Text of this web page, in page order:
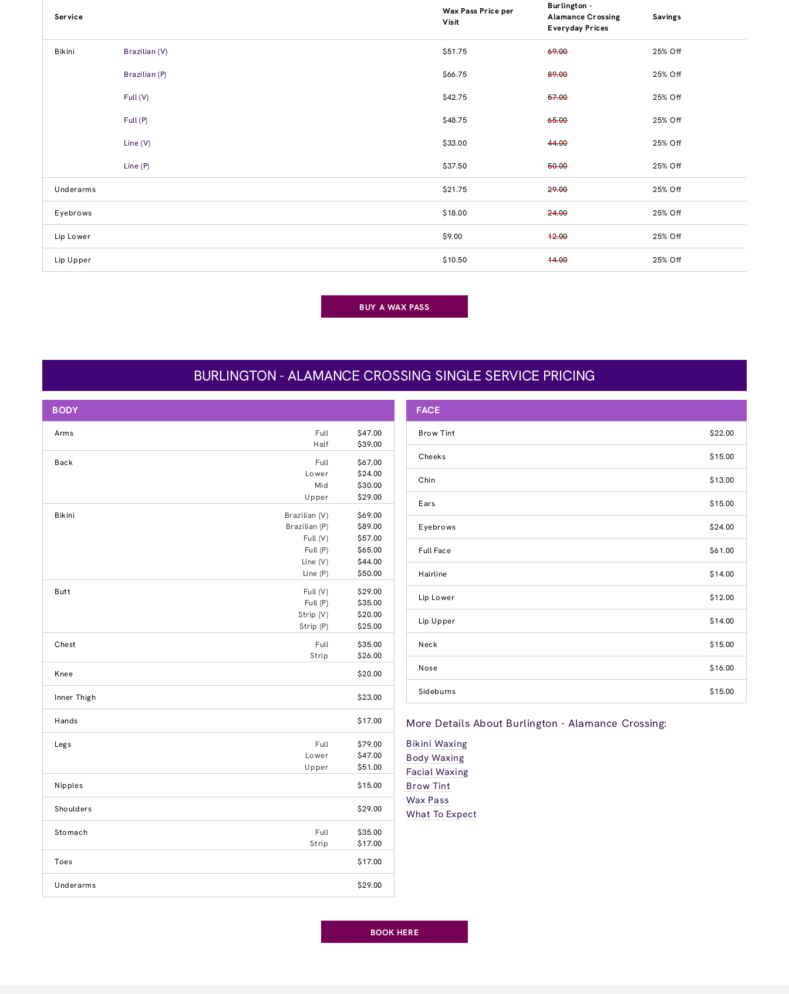
Service
Wax Pass Price per
Visit
Burlington -
Alamance Crossing
Everyday Prices
Savings
Bikini Brazilian (V) $51.75 69.00 25% Off
Brazilian (P) $66.75 89.00 25% Off
Full (V) $42.75 57.00 25% Off
Full (P) $48.75 65.00 25% Off
Line (V) $33.00 44.00 25% Off
Line (P) $37.50 50.00 25% Off
Underarms $21.75 29.00 25% Off
Eyebrows $18.00 24.00 25% Off
Lip Lower $9.00 12.00 25% Off
Lip Upper $10.50 14.00 25% Off
BUY A WAX PASS
BURLINGTON - ALAMANCE CROSSING SINGLE SERVICE PRICING
BODY
Arms Full
$47.00
Half
$39.00
Back
Full
$67.00
Lower
$24.00
Mid
$30.00
Upper
$29.00
Bikini
Brazilian (V)
$69.00
Brazilian (P)
$89.00
Full (V)
$57.00
Full (P)
$65.00
Line (V)
$44.00
Line (P)
$50.00
Butt
Full (V)
$29.00
Full (P)
$35.00
Strip (V)
$20.00
Strip (P)
$25.00
Chest
Full
$35.00
Strip
$26.00
Knee
$20.00
Inner Thigh $23.00
Hands $17.00
Legs Full
$79.00
Lower
$47.00
Upper
$51.00
Nipples
$15.00
Shoulders $29.00
Stomach Full
$35.00
Strip
$17.00
Toes
$17.00
Underarms $29.00
FACE
Brow Tint $22.00
Cheeks $15.00
Chin $13.00
Ears $15.00
Eyebrows $24.00
Full Face $61.00
Hairline $14.00
Lip Lower $12.00
Lip Upper $14.00
Neck $15.00
Nose $16.00
Sideburns $15.00
More Details About Burlington - Alamance Crossing:
Bikini Waxing
Body Waxing
Facial Waxing
Brow Tint
Wax Pass
What To Expect
BOOK HERE